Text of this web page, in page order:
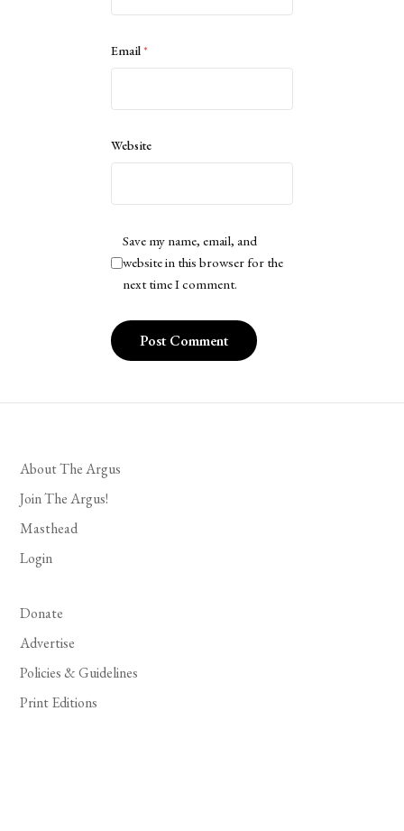
Email*
Website
Save my name, email, and
website in this browser for the
next time I comment.
About The Argus
Join The Argus!
Masthead
Login
Donate
Advertise
Policies & Guidelines
Print Editions